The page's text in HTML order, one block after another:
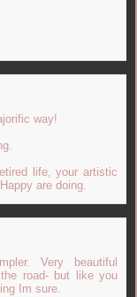
way!
life, your artistic
are doing.
Very beautiful
road- but like you
Im sure.